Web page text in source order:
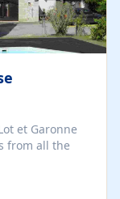
et Garonne
from all the